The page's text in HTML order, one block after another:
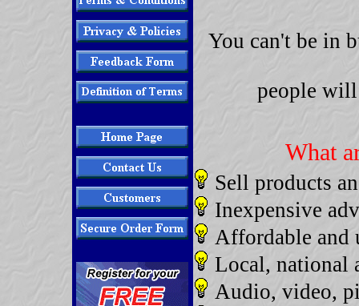
You can't be in
people
What
Sell products
Inexpensive
Affordable and
Local, national
Audio, video,